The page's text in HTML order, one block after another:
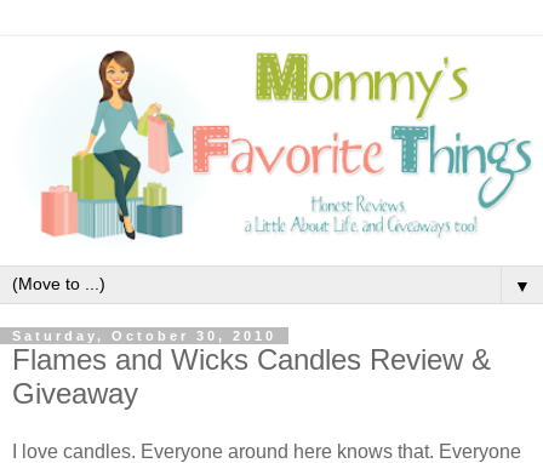
▼
Saturday, October 30, 2010
Flames and Wicks Candles Review &
Giveaway
I love candles. Everyone around here knows that. Everyone